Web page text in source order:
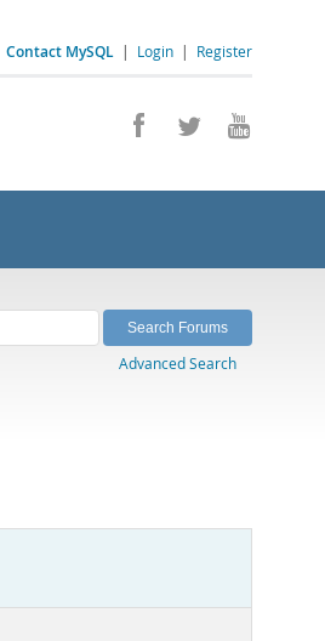
Contact MySQL | Login | Register
Advanced Search